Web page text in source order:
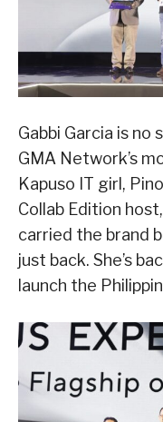
Gabbi Garcia is no
GMA Network’s
Kapuso IT girl,
Collab Edition
carried the brand
just back. She’s
launch the